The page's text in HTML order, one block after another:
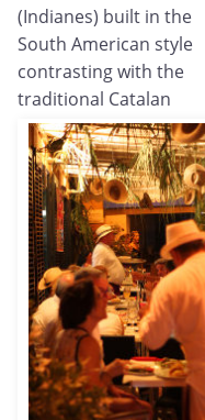
(Indianes) built in the
South American style
contrasting with the
traditional Catalan